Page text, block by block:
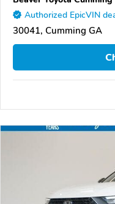
Authorized EpicVIN
30041, Cumming GA